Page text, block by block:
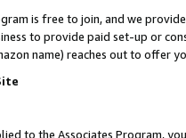
is free to join, and we
to provide paid set-up or
name) reaches out to offer
to the Associates Program,